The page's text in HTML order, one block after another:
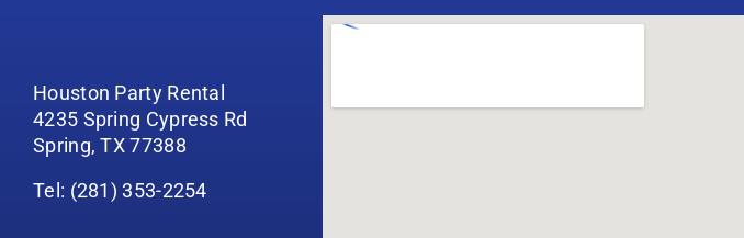
Houston Party Rental
4235 Spring Cypress Rd
Spring, TX 77388
Tel: (281) 353-2254